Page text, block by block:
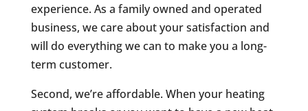
experience. As a family owned and operated
business, we care about your satisfaction and
will do everything we can to make you a long-
term customer.
Second, we’re affordable. When your heating